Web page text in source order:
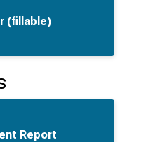
(fillable)
Report